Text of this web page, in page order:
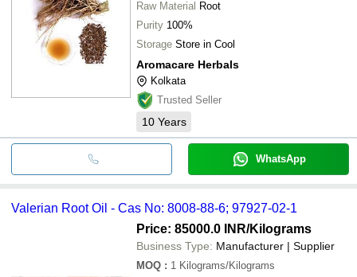
Raw Material Root
Purity 100%
Storage Store in Cool
Aromacare Herbals
Kolkata
Trusted Seller
10 Years
WhatsApp
Valerian Root Oil - Cas No: 8008-88-6; 97927-02-1
Price: 85000.0 INR/Kilograms
Business Type: Manufacturer | Supplier
MOQ : 1 Kilograms/Kilograms